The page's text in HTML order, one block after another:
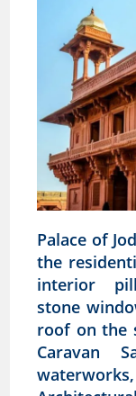
Palace of
the
interior
stone
roof on the
Caravan